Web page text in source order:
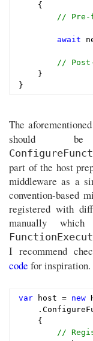
{
// Pre-
await
//
    }
The aforementioned
should
part of the host
middleware as a
convention-based
registered with
manually
I recommend
code for inspiration.
var host = new
    {
//